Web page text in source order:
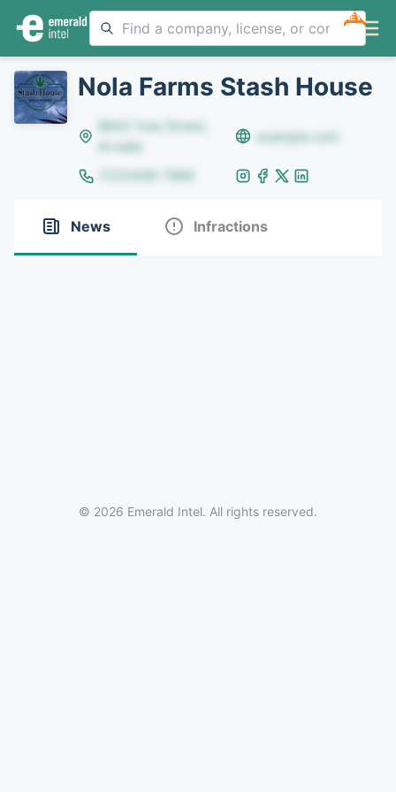
NEW
Nola Farms Stash House
8642 Yule Street,
Arvada
example.com
(123)456-7890
News Infractions
© 2026 Emerald Intel. All rights reserved.